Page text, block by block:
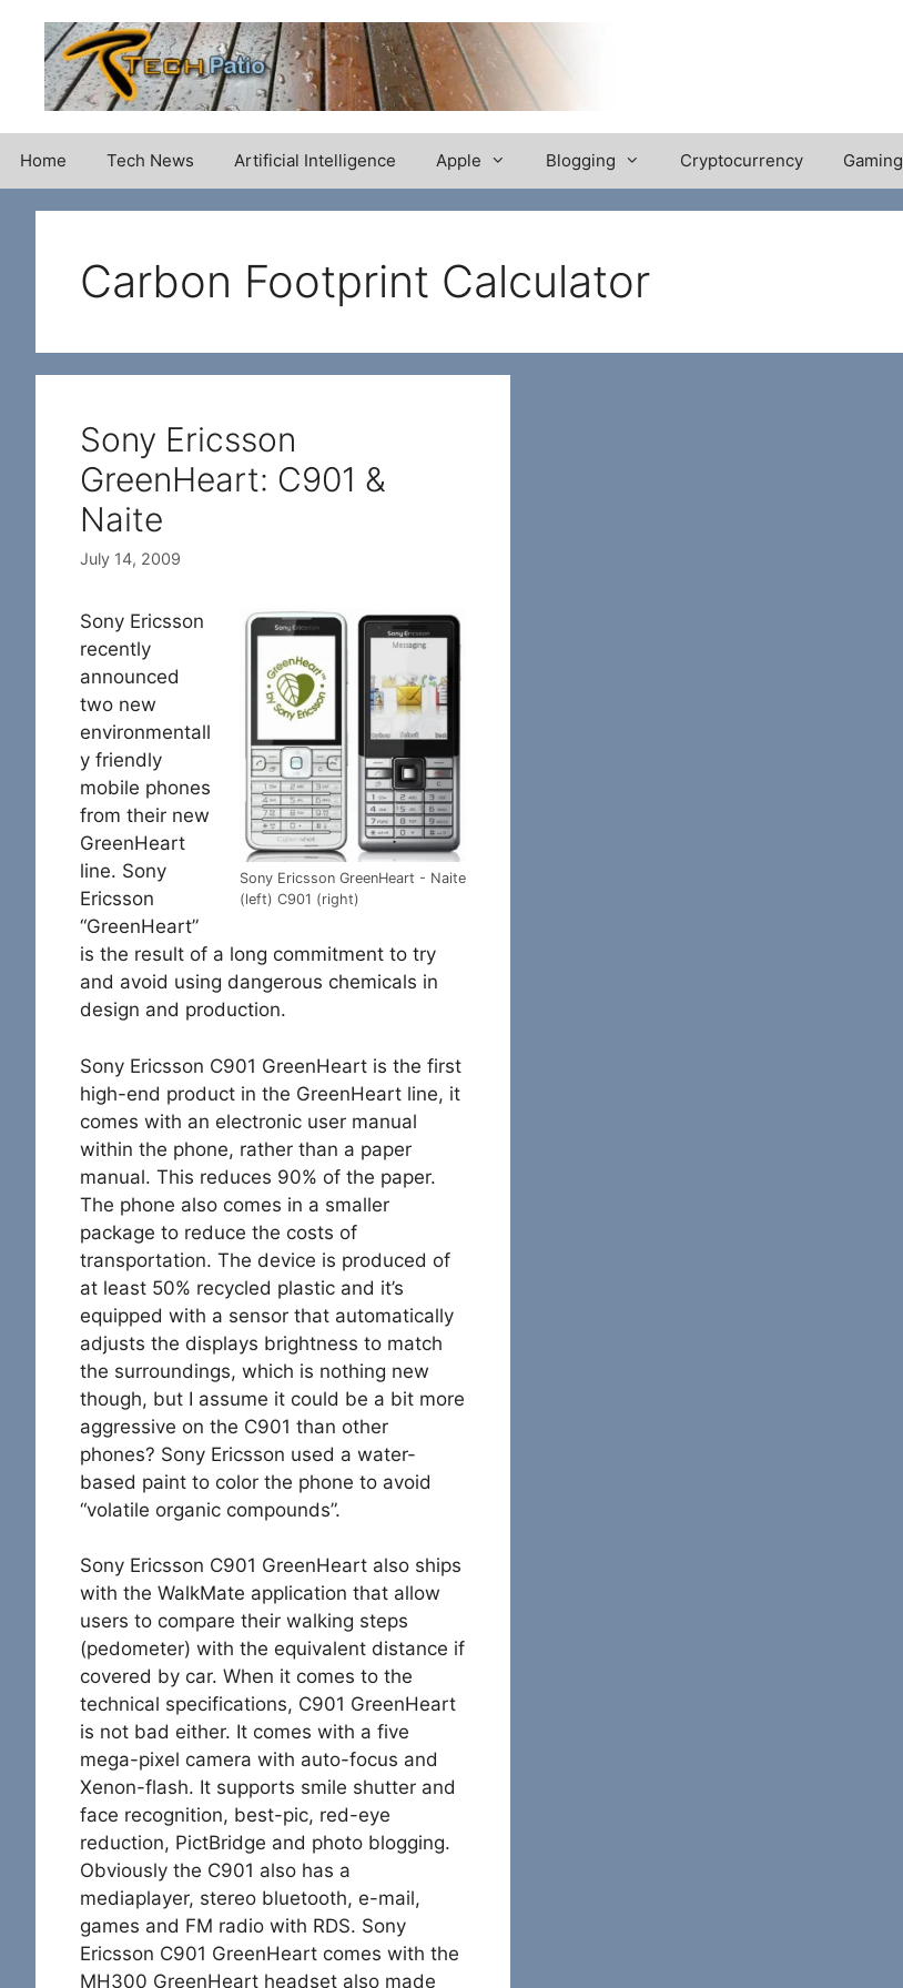
content
Home Tech News Artificial Intelligence Apple Blogging Cryptocurrency Gaming
Carbon Footprint Calculator
Sony Ericsson
GreenHeart: C901 &
Naite
July 14, 2009
Sony Ericsson GreenHeart - Naite
(left) C901 (right)
Sony Ericsson
recently
announced
two new
environmentall
y friendly
mobile phones
from their new
GreenHeart
line. Sony
Ericsson
“GreenHeart”
is the result of a long commitment to try
and avoid using dangerous chemicals in
design and production.
Sony Ericsson C901 GreenHeart is the first
high-end product in the GreenHeart line, it
comes with an electronic user manual
within the phone, rather than a paper
manual. This reduces 90% of the paper.
The phone also comes in a smaller
package to reduce the costs of
transportation. The device is produced of
at least 50% recycled plastic and it’s
equipped with a sensor that automatically
adjusts the displays brightness to match
the surroundings, which is nothing new
though, but I assume it could be a bit more
aggressive on the C901 than other
phones? Sony Ericsson used a water-
based paint to color the phone to avoid
“volatile organic compounds”.
Sony Ericsson C901 GreenHeart also ships
with the WalkMate application that allow
users to compare their walking steps
(pedometer) with the equivalent distance if
covered by car. When it comes to the
technical specifications, C901 GreenHeart
is not bad either. It comes with a five
mega-pixel camera with auto-focus and
Xenon-flash. It supports smile shutter and
face recognition, best-pic, red-eye
reduction, PictBridge and photo blogging.
Obviously the C901 also has a
mediaplayer, stereo bluetooth, e-mail,
games and FM radio with RDS. Sony
Ericsson C901 GreenHeart comes with the
MH300 GreenHeart headset also made